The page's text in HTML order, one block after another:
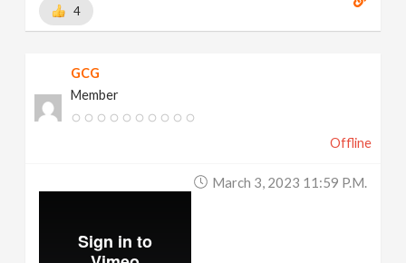
4
GCG
Member
Offline
March 3, 2023 11:59 P.m.